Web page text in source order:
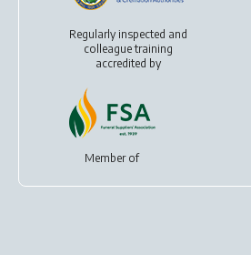
Regularly inspected and
colleague training
accredited by
Member of